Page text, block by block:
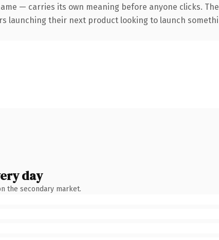
— carries its own meaning before anyone clicks.
launching their next product looking to launch
day
the secondary market.